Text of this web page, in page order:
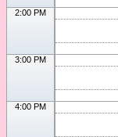
2:00 PM
3:00 PM
4:00 PM